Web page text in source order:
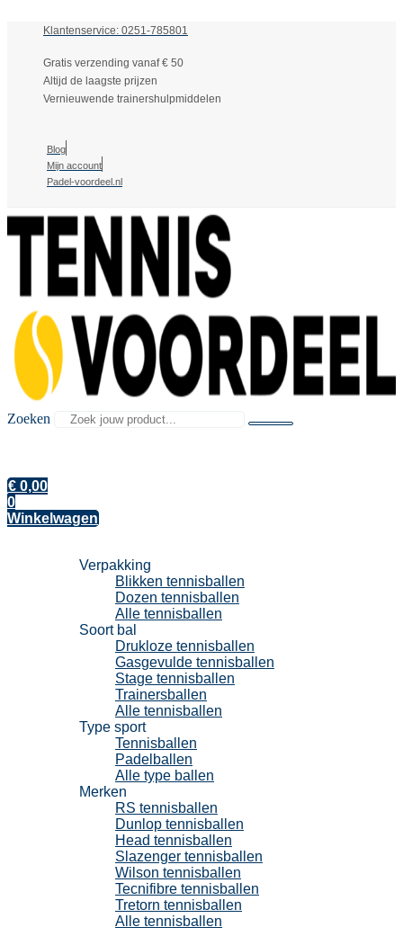
Klantenservice: 0251-785801
Gratis verzending vanaf € 50
Altijd de laagste prijzen
Vernieuwende trainershulpmiddelen
Blog
Mijn account
Padel-voordeel.nl
Zoeken
€ 0,00
0
Winkelwagen
Verpakking
Blikken tennisballen
Dozen tennisballen
Alle tennisballen
Soort bal
Drukloze tennisballen
Gasgevulde tennisballen
Stage tennisballen
Trainersballen
Alle tennisballen
Type sport
Tennisballen
Padelballen
Alle type ballen
Merken
RS tennisballen
Dunlop tennisballen
Head tennisballen
Slazenger tennisballen
Wilson tennisballen
Tecnifibre tennisballen
Tretorn tennisballen
Alle tennisballen